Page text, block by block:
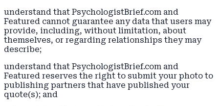
understand that PsychologistBrief.com and
Featured cannot guarantee any data that users may
provide, including, without limitation, about
themselves, or regarding relationships they may
describe;
understand that PsychologistBrief.com and
Featured reserves the right to submit your photo to
publishing partners that have published your
quote(s); and